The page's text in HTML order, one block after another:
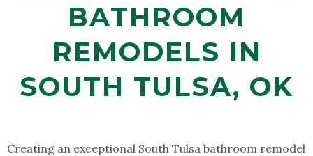
BATHROOM
REMODELS IN
SOUTH TULSA, OK
Creating an exceptional South Tulsa bathroom remodel